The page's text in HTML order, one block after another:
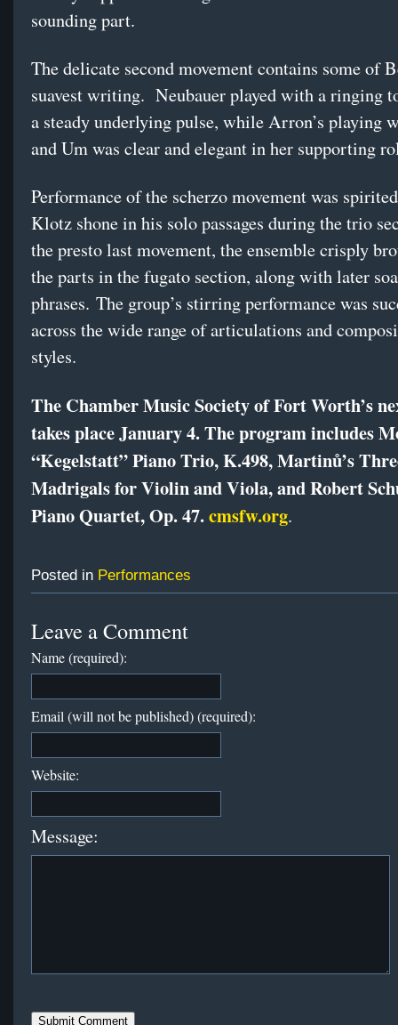
sounding part.
The delicate second movement contains some of
suavest writing. Neubauer played with a ringing
a steady underlying pulse, while Arron’s playing
and Um was clear and elegant in her supporting
Performance of the scherzo movement was
Klotz shone in his solo passages during the trio
the presto last movement, the ensemble crisply
the parts in the fugato section, along with later
phrases. The group’s stirring performance was
across the wide range of articulations and
styles.
The Chamber Music Society of Fort Worth’s
takes place January 4. The program includes
“Kegelstatt” Piano Trio, K.498, Martinů’s
Madrigals for Violin and Viola, and Robert
Piano Quartet, Op. 47.cmsfw.org.
Posted in Performances
Leave a Comment
Name (required):
Email (will not be published) (required):
Website:
Message: